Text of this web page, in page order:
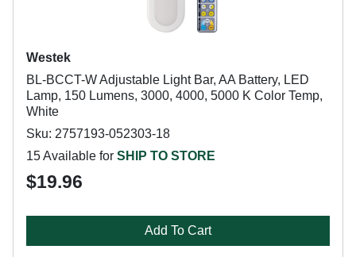
Westek
BL-BCCT-W Adjustable Light Bar, AA Battery, LED
Lamp, 150 Lumens, 3000, 4000, 5000 K Color Temp,
White
Sku: 2757193-052303-18
15 Available for SHIP TO STORE
$19.96
Add To Cart